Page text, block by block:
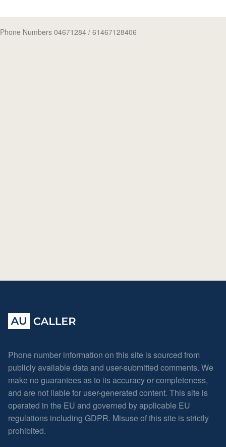
Phone Numbers 04671284 / 61467128406
Phone number information on this site is sourced from
publicly available data and user-submitted comments. We
make no guarantees as to its accuracy or completeness,
and are not liable for user-generated content. This site is
operated in the EU and governed by applicable EU
regulations including GDPR. Misuse of this site is strictly
prohibited.